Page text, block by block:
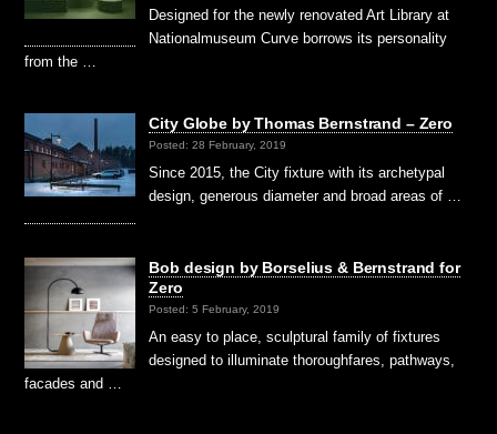
Designed for the newly renovated Art Library at
Nationalmuseum Curve borrows its personality
from the …
City Globe by Thomas Bernstrand – Zero
Posted: 28 February, 2019
Since 2015, the City fixture with its archetypal
design, generous diameter and broad areas of …
Bob design by Borselius & Bernstrand for
Zero
Posted: 5 February, 2019
An easy to place, sculptural family of fixtures
designed to illuminate thoroughfares, pathways,
facades and …